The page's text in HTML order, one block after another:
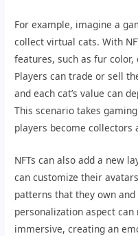
For example, imagine a
collect virtual cats. With
features, such as fur
Players can trade or sell
and each cat’s value can
This scenario takes
players become
NFTs can also add a new
can customize their
patterns that they own
personalization aspect
immersive, creating an